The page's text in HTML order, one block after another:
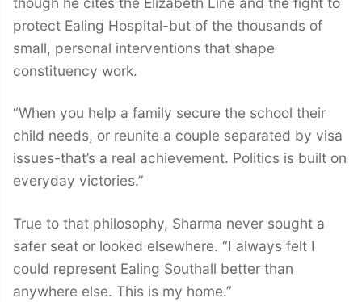
protect Ealing Hospital-but of the thousands of
small, personal interventions that shape
constituency work.
“When you help a family secure the school their
child needs, or reunite a couple separated by visa
issues-that’s a real achievement. Politics is built on
everyday victories.”
True to that philosophy, Sharma never sought a
safer seat or looked elsewhere. “I always felt I
could represent Ealing Southall better than
anywhere else. This is my home.”